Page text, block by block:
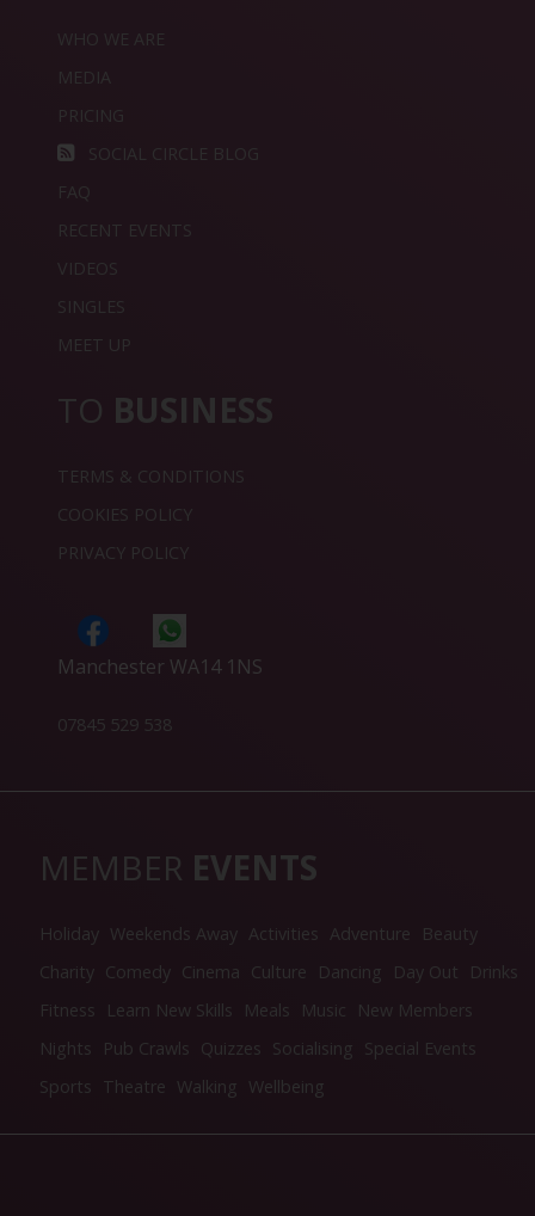
WHO WE ARE
MEDIA
PRICING
SOCIAL CIRCLE BLOG
FAQ
RECENT EVENTS
VIDEOS
SINGLES
MEET UP
TO BUSINESS
TERMS & CONDITIONS
COOKIES POLICY
PRIVACY POLICY
Manchester WA14 1NS
07845 529 538
MEMBER EVENTS
Holiday Weekends Away Activities Adventure
Beauty
Charity Comedy Cinema Culture Dancing Day Out
Drinks
Fitness
Learn New Skills Meals Music
New Members
Nights
Pub Crawls Quizzes Socialising Special Events
Sports Theatre Walking Wellbeing